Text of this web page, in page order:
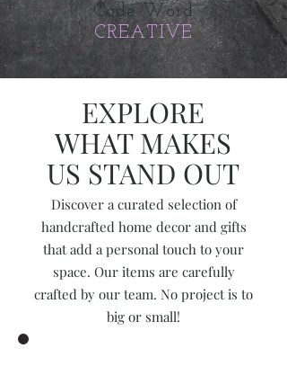
Code Word
CREATIVE
EXPLORE
WHAT MAKES
US STAND OUT
Discover a curated selection of
handcrafted home decor and gifts
that add a personal touch to your
space. Our items are carefully
crafted by our team. No project is to
big or small!